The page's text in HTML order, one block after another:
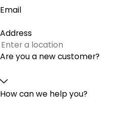
Email
Address
Are you a new customer?
How can we help you?